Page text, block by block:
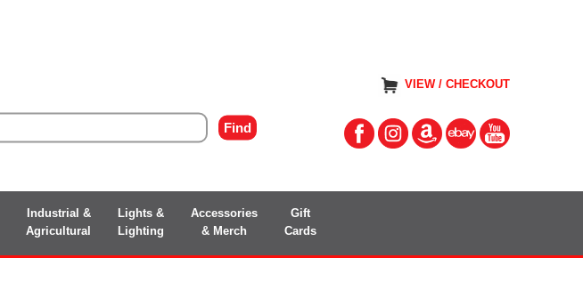
VIEW / CHECKOUT
Industrial &
Agricultural
Lights &
Lighting
Accessories
& Merch
Gift
Cards